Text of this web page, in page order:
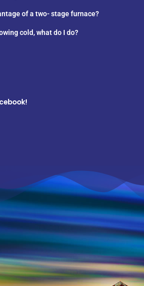
of a two- stage furnace?
cold, what do I do?